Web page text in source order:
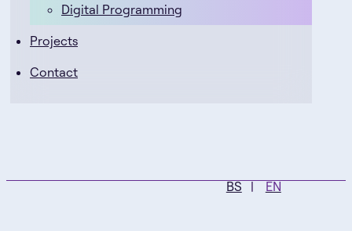
Digital Programming
Projects
Contact
BS EN